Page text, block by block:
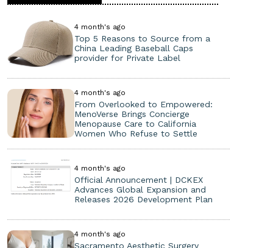
4 month's ago
Top 5 Reasons to Source from a
China Leading Baseball Caps
provider for Private Label
4 month's ago
From Overlooked to Empowered:
MenoVerse Brings Concierge
Menopause Care to California
Women Who Refuse to Settle
4 month's ago
Official Announcement | DCKEX
Advances Global Expansion and
Releases 2026 Development Plan
4 month's ago
Sacramento Aesthetic Surgery